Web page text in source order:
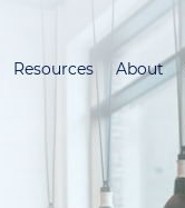
Resources About